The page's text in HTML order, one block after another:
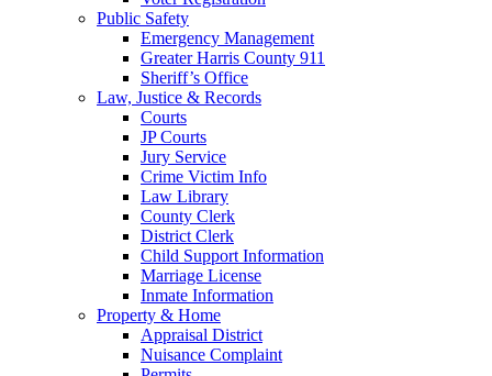
Public Safety
Emergency Management
Greater Harris County 911
Sheriff’s Office
Law, Justice & Records
Courts
JP Courts
Jury Service
Crime Victim Info
Law Library
County Clerk
District Clerk
Child Support Information
Marriage License
Inmate Information
Property & Home
Appraisal District
Nuisance Complaint